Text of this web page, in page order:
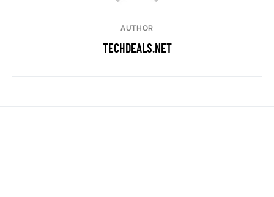
AUTHOR
TECHDEALS.NET